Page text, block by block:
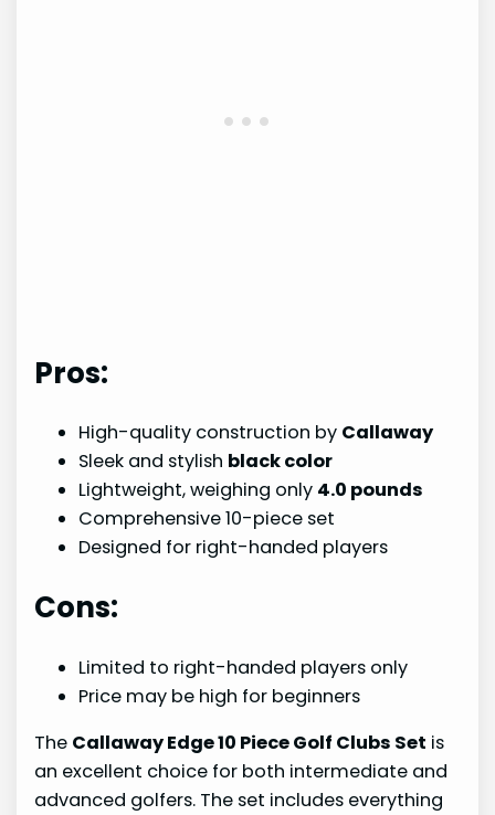
Pros:
High-quality construction by Callaway
Sleek and stylish black color
Lightweight, weighing only 4.0 pounds
Comprehensive 10-piece set
Designed for right-handed players
Cons:
Limited to right-handed players only
Price may be high for beginners
The Callaway Edge 10 Piece Golf Clubs Set is
an excellent choice for both intermediate and
advanced golfers. The set includes everything